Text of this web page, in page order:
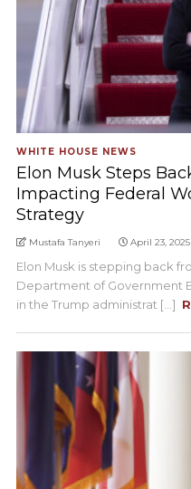
WHITE HOUSE NEWS
Elon Musk Steps
Impacting Federal
Strategy
Mustafa Tanyeri April 23, 2025
Elon Musk is stepping back
Department of Government
in the Trump administrat [...]